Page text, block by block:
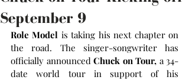
September 9
Role Model is taking his next chapter on
the road. The singer-songwriter has
officially announced Chuck on Tour, a 34-
date world tour in support of his